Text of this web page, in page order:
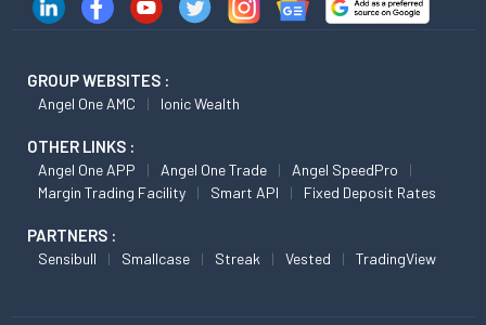
GROUP WEBSITES :
Angel One AMC Ionic Wealth
OTHER LINKS :
Angel One APP Angel One Trade
Angel SpeedPro
Margin Trading Facility
Smart API Fixed Deposit Rates
PARTNERS :
Sensibull Smallcase Streak Vested TradingView